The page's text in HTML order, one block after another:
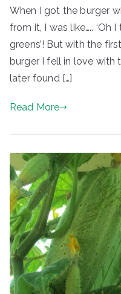
When I got the burger
from it, I was like…..
greens’! But with the
burger I fell in love with
later found […]
Read More